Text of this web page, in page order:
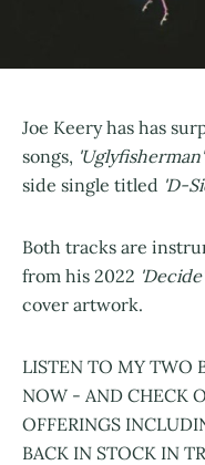
Joe Keery has has
songs, 'Uglyfisherman'
side single titled 'D-
Both tracks are
from his 2022 'Decide'
cover artwork.
LISTEN TO MY TWO
NOW - AND CHECK
OFFERINGS
BACK IN STOCK IN